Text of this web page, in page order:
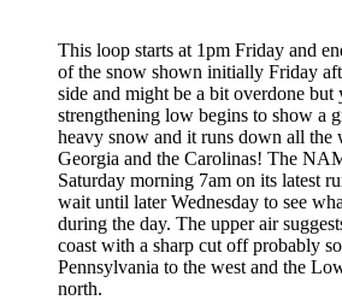
This loop starts at 1pm Friday and
of the snow shown initially Friday
side and might be a bit overdone but
strengthening low begins to show a
heavy snow and it runs down all the
Georgia and the Carolinas! The
Saturday morning 7am on its latest
wait until later Wednesday to see
during the day. The upper air
coast with a sharp cut off probably
Pennsylvania to the west and the
north.